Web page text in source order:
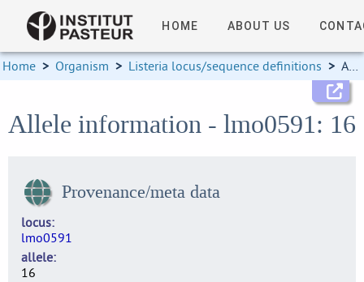
HOME ABOUT US
Home > Organism > Listeria locus/sequence definitions > Allele information
Allele information - lmo0591: 16
Provenance/meta data
locus
lmo0591
allele
16